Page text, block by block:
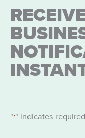
"*" indicates